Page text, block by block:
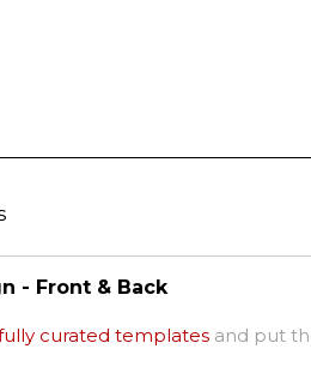
- Front & Back
curated templates and put